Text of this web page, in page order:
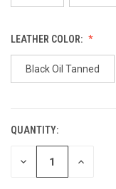
LEATHER COLOR:
Black Oil Tanned
CURRENT
STOCK:
QUANTITY:
DECREASE INCREASE